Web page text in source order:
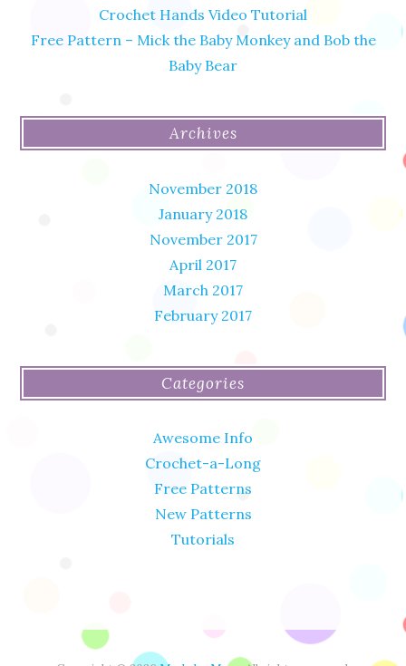
Crochet Hands Video Tutorial
Free Pattern – Mick the Baby Monkey and Bob the
Baby Bear
Archives
November 2018
January 2018
November 2017
April 2017
March 2017
February 2017
Categories
Awesome Info
Crochet-a-Long
Free Patterns
New Patterns
Tutorials